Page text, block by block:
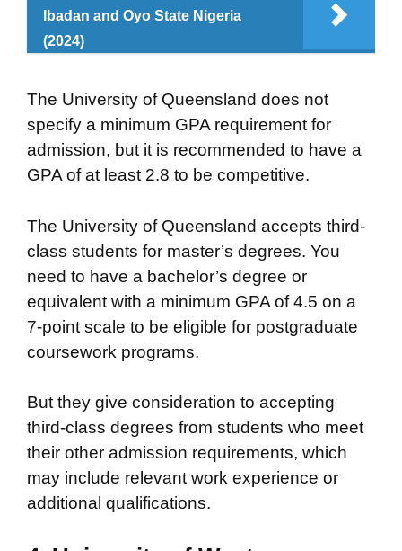
Ibadan and Oyo State Nigeria
(2024)
The University of Queensland does not
specify a minimum GPA requirement for
admission, but it is recommended to have a
GPA of at least 2.8 to be competitive.
The University of Queensland accepts third-
class students for master’s degrees. You
need to have a bachelor’s degree or
equivalent with a minimum GPA of 4.5 on a
7-point scale to be eligible for postgraduate
coursework programs.
But they give consideration to accepting
third-class degrees from students who meet
their other admission requirements, which
may include relevant work experience or
additional qualifications.